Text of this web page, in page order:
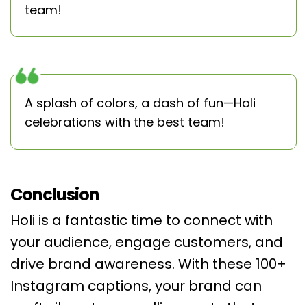
team!
A splash of colors, a dash of fun—Holi
celebrations with the best team!
Conclusion
Holi is a fantastic time to connect with
your audience, engage customers, and
drive brand awareness. With these 100+
Instagram captions, your brand can